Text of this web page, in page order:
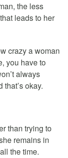
the less
leads to her
crazy a woman
you have to
always
okay.
than trying to
remains in
the time.